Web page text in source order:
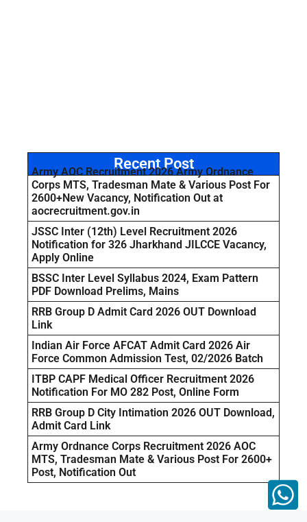
Recent Post
Army AOC Recruitment 2026 Army Ordnance
Corps MTS, Tradesman Mate & Various Post For
2600+New Vacancy, Notification Out at
aocrecruitment.gov.in
JSSC Inter (12th) Level Recruitment 2026
Notification for 326 Jharkhand JILCCE Vacancy,
Apply Online
BSSC Inter Level Syllabus 2024, Exam Pattern
PDF Download Prelims, Mains
RRB Group D Admit Card 2026 OUT Download
Link
Indian Air Force AFCAT Admit Card 2026 Air
Force Common Admission Test, 02/2026 Batch
ITBP CAPF Medical Officer Recruitment 2026
Notification For MO 282 Post, Online Form
RRB Group D City Intimation 2026 OUT Download,
Admit Card Link
Army Ordnance Corps Recruitment 2026 AOC
MTS, Tradesman Mate & Various Post For 2600+
Post, Notification Out